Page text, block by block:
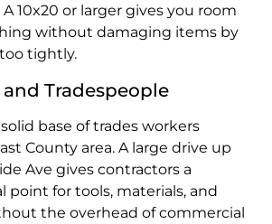
10x20 or larger gives you room
without damaging items by
tightly.
Tradespeople
base of trades workers
County area. A large drive up
Ave gives contractors a
point for tools, materials, and
the overhead of commercial